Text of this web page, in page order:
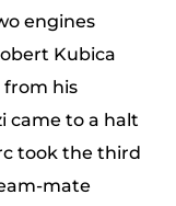
engines
Kubica
from his
came to a halt
took the third
mate